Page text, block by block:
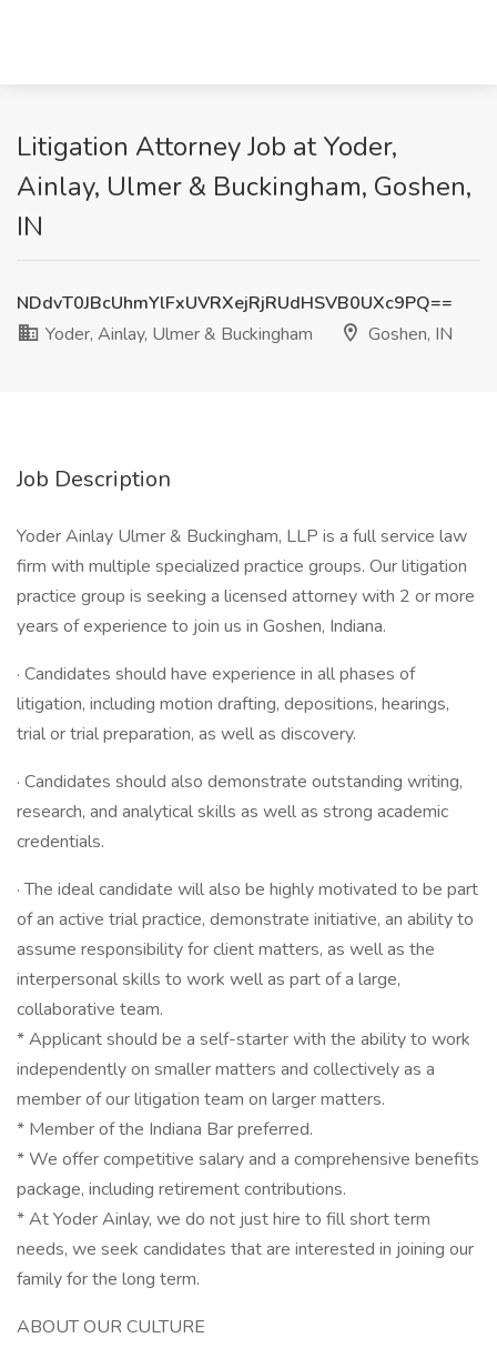
Litigation Attorney Job at Yoder,
Ainlay, Ulmer & Buckingham, Goshen,
IN
NDdvT0JBcUhmYlFxUVRXejRjRUdHSVB0UXc9PQ==
Yoder, Ainlay, Ulmer & Buckingham
Goshen, IN
Job Description
Yoder Ainlay Ulmer & Buckingham, LLP is a full service law
firm with multiple specialized practice groups. Our litigation
practice group is seeking a licensed attorney with 2 or more
years of experience to join us in Goshen, Indiana.
· Candidates should have experience in all phases of
litigation, including motion drafting, depositions, hearings,
trial or trial preparation, as well as discovery.
· Candidates should also demonstrate outstanding writing,
research, and analytical skills as well as strong academic
credentials.
· The ideal candidate will also be highly motivated to be part
of an active trial practice, demonstrate initiative, an ability to
assume responsibility for client matters, as well as the
interpersonal skills to work well as part of a large,
collaborative team.
* Applicant should be a self-starter with the ability to work
independently on smaller matters and collectively as a
member of our litigation team on larger matters.
* Member of the Indiana Bar preferred.
* We offer competitive salary and a comprehensive benefits
package, including retirement contributions.
* At Yoder Ainlay, we do not just hire to fill short term
needs, we seek candidates that are interested in joining our
family for the long term.
ABOUT OUR CULTURE